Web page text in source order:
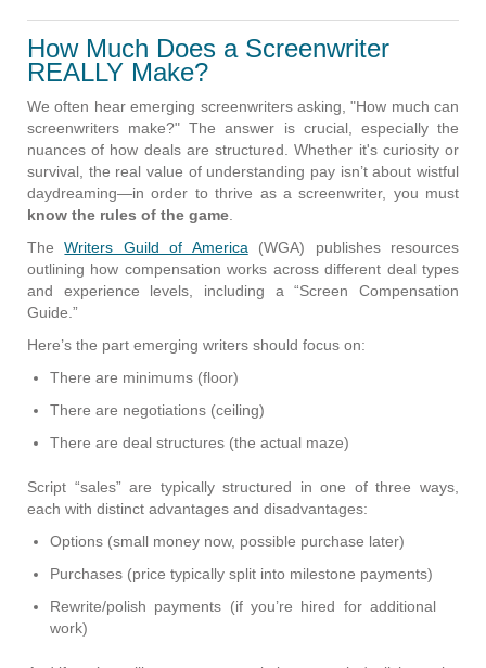
How Much Does a Screenwriter
REALLY Make?
We often hear emerging screenwriters asking, "How much can
screenwriters make?" The answer is crucial, especially the
nuances of how deals are structured. Whether it's curiosity or
survival, the real value of understanding pay isn’t about wistful
daydreaming—in order to thrive as a screenwriter, you must
know the rules of the game
TheWriters Guild of America (WGA) publishes resources
outlining how compensation works across different deal types
and experience levels, including a “Screen Compensation
Guide.”
Here’s the part emerging writers should focus on:
There are minimums (floor)
There are negotiations (ceiling)
There are deal structures (the actual maze)
Script “sales” are typically structured in one of three ways,
each with distinct advantages and disadvantages:
Options (small money now, possible purchase later)
Purchases (price typically split into milestone payments)
Rewrite/polish payments (if you’re hired for additional
work)